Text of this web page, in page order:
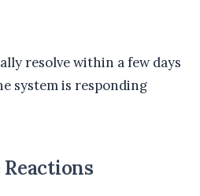
resolve within a few days
system is responding